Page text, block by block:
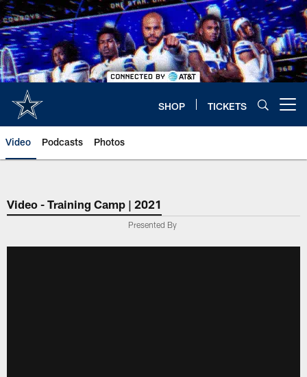
Skip
to
main
content
SHOP TICKETS
Video Podcasts Photos
Video - Training Camp | 2021
Presented By